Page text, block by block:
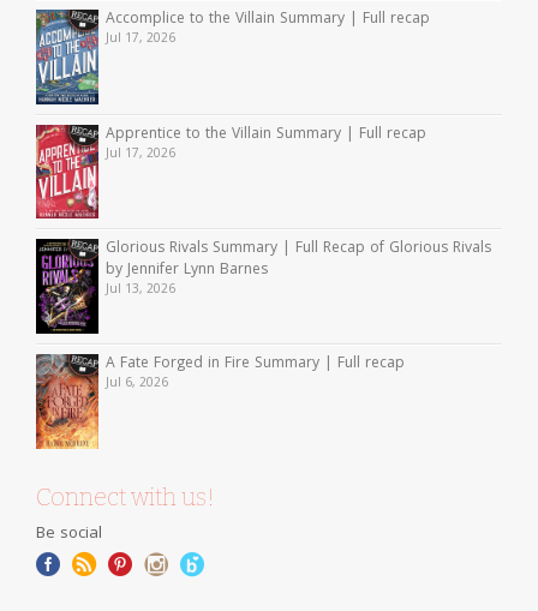
Accomplice to the Villain Summary | Full recap
Jul 17, 2026
Apprentice to the Villain Summary | Full recap
Jul 17, 2026
Glorious Rivals Summary | Full Recap of Glorious Rivals
by Jennifer Lynn Barnes
Jul 13, 2026
A Fate Forged in Fire Summary | Full recap
Jul 6, 2026
Connect with us!
Be social